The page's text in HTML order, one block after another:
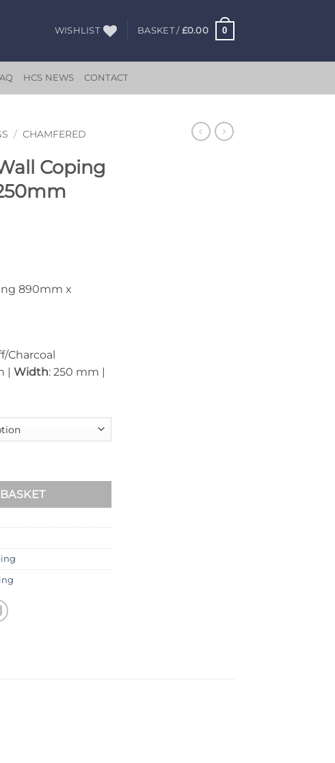
WISHLIST BASKET / £0.00 0
HCS NEWS CONTACT
/ CHAMFERED
Coping
890mm x
Charcoal
| Width: 250 mm |
– 890mm x 250mm quantity